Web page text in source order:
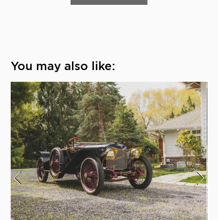
You may also like: